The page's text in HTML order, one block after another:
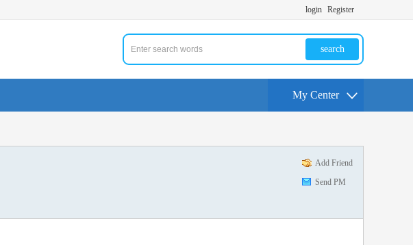
login Register
search
My Center
Add Friend
Send PM